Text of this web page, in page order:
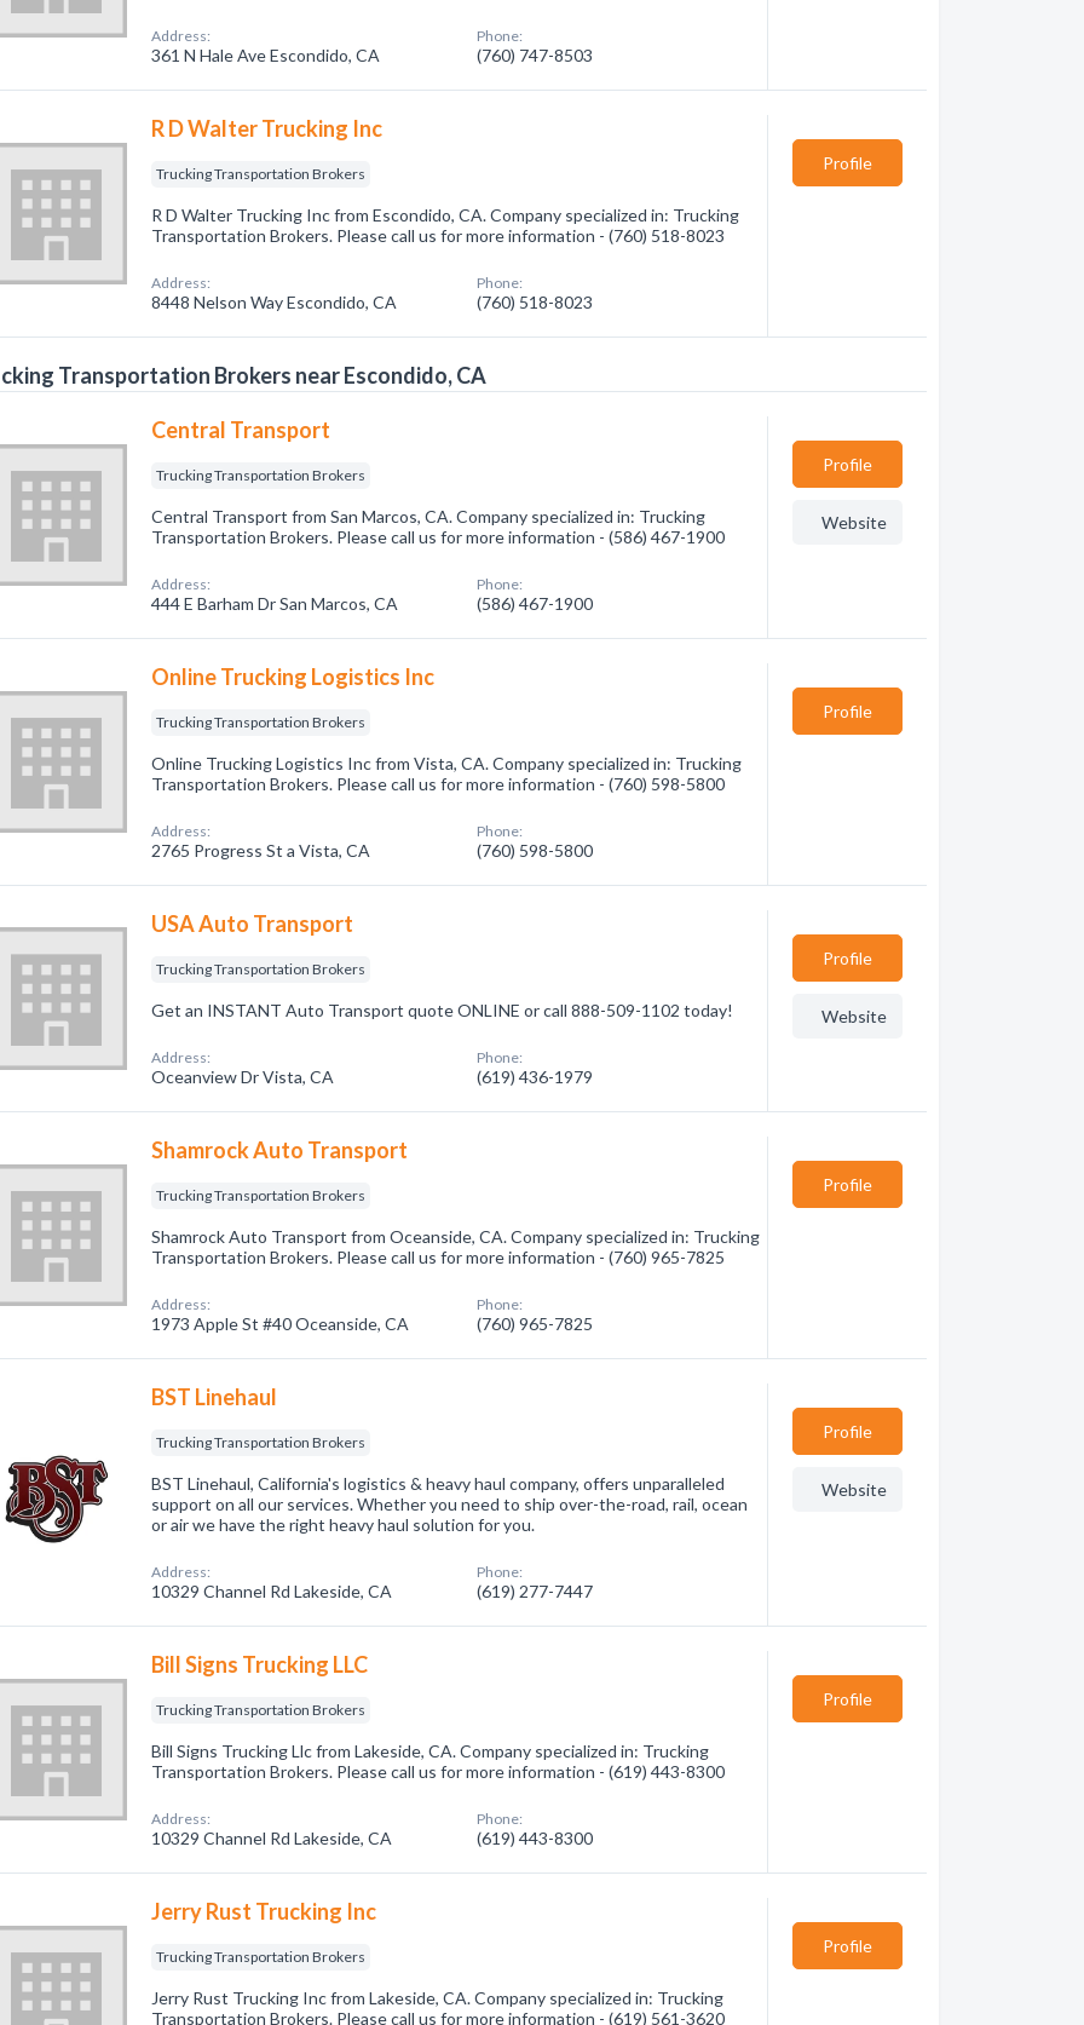
Address:
361 N Hale Ave Escondido, CA
Phone:
(760) 747-8503
R D Walter Trucking Inc
Trucking Transportation Brokers
R D Walter Trucking Inc from Escondido, CA. Company specialized in: Trucking
Transportation Brokers. Please call us for more information - (760) 518-8023
Address:
8448 Nelson Way Escondido, CA
Phone:
(760) 518-8023
Profile
Transportation Brokers near Escondido, CA
Central Transport
Trucking Transportation Brokers
Central Transport from San Marcos, CA. Company specialized in: Trucking
Transportation Brokers. Please call us for more information - (586) 467-1900
Address:
444 E Barham Dr San Marcos, CA
Phone:
(586) 467-1900
Profile
Website
Online Trucking Logistics Inc
Trucking Transportation Brokers
Online Trucking Logistics Inc from Vista, CA. Company specialized in: Trucking
Transportation Brokers. Please call us for more information - (760) 598-5800
Address:
2765 Progress St a Vista, CA
Phone:
(760) 598-5800
Profile
USA Auto Transport
Trucking Transportation Brokers
Get an INSTANT Auto Transport quote ONLINE or call 888-509-1102 today!
Address:
Oceanview Dr Vista, CA
Phone:
(619) 436-1979
Profile
Website
Shamrock Auto Transport
Trucking Transportation Brokers
Shamrock Auto Transport from Oceanside, CA. Company specialized in: Trucking
Transportation Brokers. Please call us for more information - (760) 965-7825
Address:
1973 Apple St #40 Oceanside, CA
Phone:
(760) 965-7825
Profile
BST Linehaul
Trucking Transportation Brokers
BST Linehaul, California's logistics & heavy haul company, offers unparalleled
support on all our services. Whether you need to ship over-the-road, rail, ocean
or air we have the right heavy haul solution for you.
Address:
10329 Channel Rd Lakeside, CA
Phone:
(619) 277-7447
Profile
Website
Bill Signs Trucking LLC
Trucking Transportation Brokers
Bill Signs Trucking Llc from Lakeside, CA. Company specialized in: Trucking
Transportation Brokers. Please call us for more information - (619) 443-8300
Address:
10329 Channel Rd Lakeside, CA
Phone:
(619) 443-8300
Profile
Jerry Rust Trucking Inc
Trucking Transportation Brokers
Jerry Rust Trucking Inc from Lakeside, CA. Company specialized in: Trucking
Transportation Brokers. Please call us for more information - (619) 561-3620
Profile